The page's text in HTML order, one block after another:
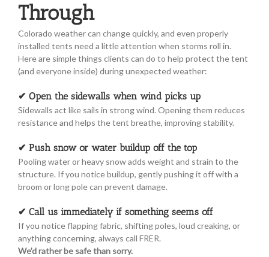
Through
Colorado weather can change quickly, and even properly
installed tents need a little attention when storms roll in.
Here are simple things clients can do to help protect the tent
(and everyone inside) during unexpected weather:
✔ Open the sidewalls when wind picks up
Sidewalls act like sails in strong wind. Opening them reduces
resistance and helps the tent breathe, improving stability.
✔ Push snow or water buildup off the top
Pooling water or heavy snow adds weight and strain to the
structure. If you notice buildup, gently pushing it off with a
broom or long pole can prevent damage.
✔ Call us immediately if something seems off
If you notice flapping fabric, shifting poles, loud creaking, or
anything concerning, always call FRER.
We’d rather be safe than sorry.